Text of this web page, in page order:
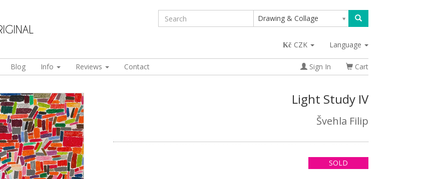
Drawing & Collage
CZK Language
Blog Info Reviews Contact Sign In Cart
Light Study IV
Švehla Filip
SOLD